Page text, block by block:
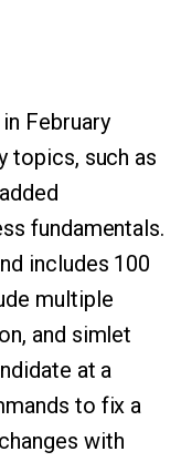
in February
topics, such as
fundamentals.
includes 100
multiple
and simlet
at a
to fix a
with